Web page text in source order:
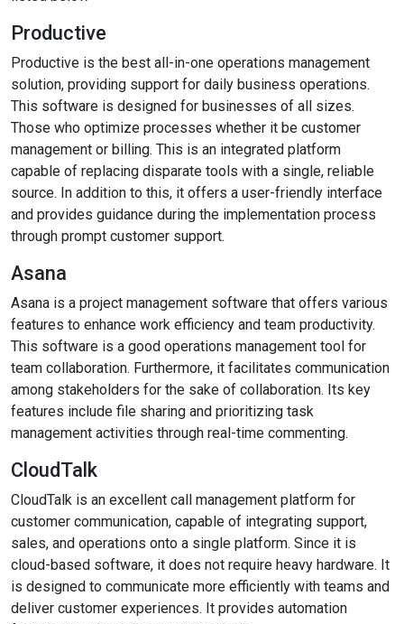
Productive
Productive is the best all-in-one operations management
solution, providing support for daily business operations.
This software is designed for businesses of all sizes.
Those who optimize processes whether it be customer
management or billing. This is an integrated platform
capable of replacing disparate tools with a single, reliable
source. In addition to this, it offers a user-friendly interface
and provides guidance during the implementation process
through prompt customer support.
Asana
Asana is a project management software that offers various
features to enhance work efficiency and team productivity.
This software is a good operations management tool for
team collaboration. Furthermore, it facilitates communication
among stakeholders for the sake of collaboration. Its key
features include file sharing and prioritizing task
management activities through real-time commenting.
CloudTalk
CloudTalk is an excellent call management platform for
customer communication, capable of integrating support,
sales, and operations onto a single platform. Since it is
cloud-based software, it does not require heavy hardware. It
is designed to communicate more efficiently with teams and
deliver customer experiences. It provides automation